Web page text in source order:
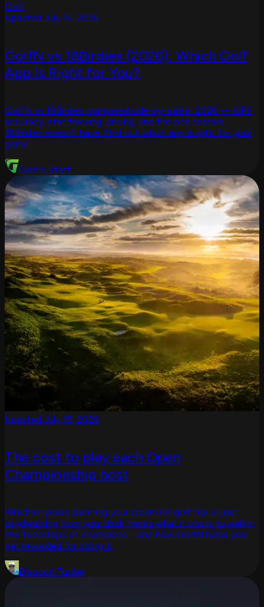
Golf
Updated July 15, 2026
GolfN vs 18Birdies (2026): Which Golf
App Is Right for You?
GolfN vs 18Birdies compared side-by-side in 2026 — GPS
accuracy, stat tracking, pricing, and the one feature
18Birdies doesn't have. Find out which app is right for your
game.
GolfN Staff
Updated July 15, 2026
The cost to play each Open
Championship host
Whether you’re planning your dream UK golf trip or just
daydreaming from your desk, here’s what it costs to walk in
the footsteps of champions—and how GolfN helps you
get rewarded for doing it.
Brandon Tucker